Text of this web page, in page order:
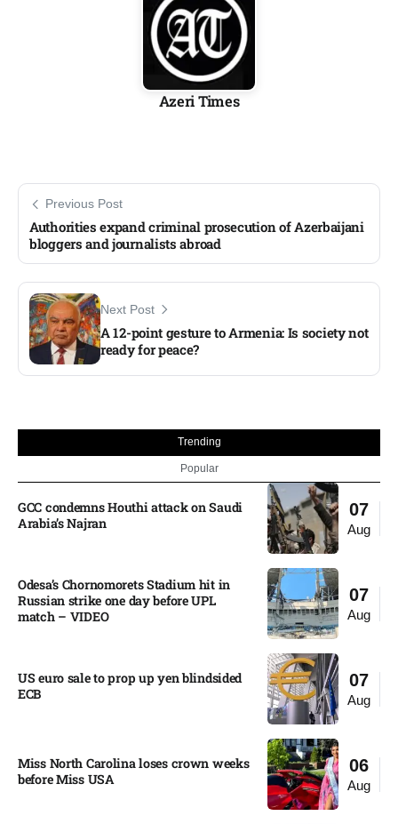
Azeri Times
Previous Post
Authorities expand criminal prosecution of Azerbaijani
bloggers and journalists abroad
Next Post
A 12-point gesture to Armenia: Is society not
ready for peace?
Trending
Popular
07
Aug
GCC condemns Houthi attack on Saudi
Arabia’s Najran
07
Aug
Odesa’s Chornomorets Stadium hit in
Russian strike one day before UPL
match – VIDEO
07
Aug
US euro sale to prop up yen blindsided
ECB
06
Aug
Miss North Carolina loses crown weeks
before Miss USA